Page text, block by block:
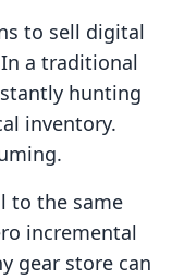
to sell digital
a traditional
hunting
inventory.
to the same
incremental
gear store can